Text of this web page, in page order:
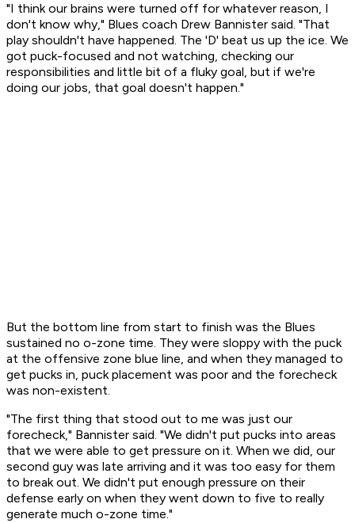
"I think our brains were turned off for whatever reason, I
don't know why," Blues coach Drew Bannister said. "That
play shouldn't have happened. The 'D' beat us up the ice. We
got puck-focused and not watching, checking our
responsibilities and little bit of a fluky goal, but if we're
doing our jobs, that goal doesn't happen."
But the bottom line from start to finish was the Blues
sustained no o-zone time. They were sloppy with the puck
at the offensive zone blue line, and when they managed to
get pucks in, puck placement was poor and the forecheck
was non-existent.
"The first thing that stood out to me was just our
forecheck," Bannister said. "We didn't put pucks into areas
that we were able to get pressure on it. When we did, our
second guy was late arriving and it was too easy for them
to break out. We didn't put enough pressure on their
defense early on when they went down to five to really
generate much o-zone time."